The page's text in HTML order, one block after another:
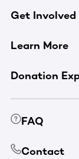
Get Involved
Learn More
Donation
FAQ
Contact